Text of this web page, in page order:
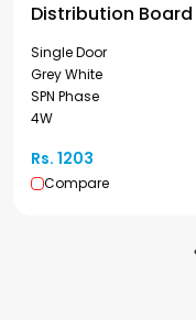
Distribution Board
Single Door
Grey White
SPN Phase
4W
Rs. 1203
Compare